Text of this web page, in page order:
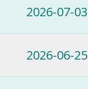
2026-07-03
2026-06-25